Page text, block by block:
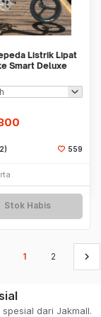
Listrik Lipat
Smart Deluxe
559
Stok Habis
1 2 keyboard_arrow_right
dari Jakmall.